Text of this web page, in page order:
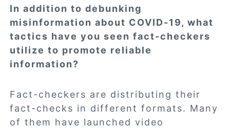
In addition to debunking
misinformation about COVID-19, what
tactics have you seen fact-checkers
utilize to promote reliable
information?
Fact-checkers are distributing their
fact-checks in different formats. Many
of them have launched video